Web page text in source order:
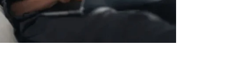
health goes far beyond your paycheck.
the full article through the link in our